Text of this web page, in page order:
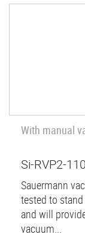
With manual
Si-RVP2-
Sauermann
tested to
and will
vacuum...